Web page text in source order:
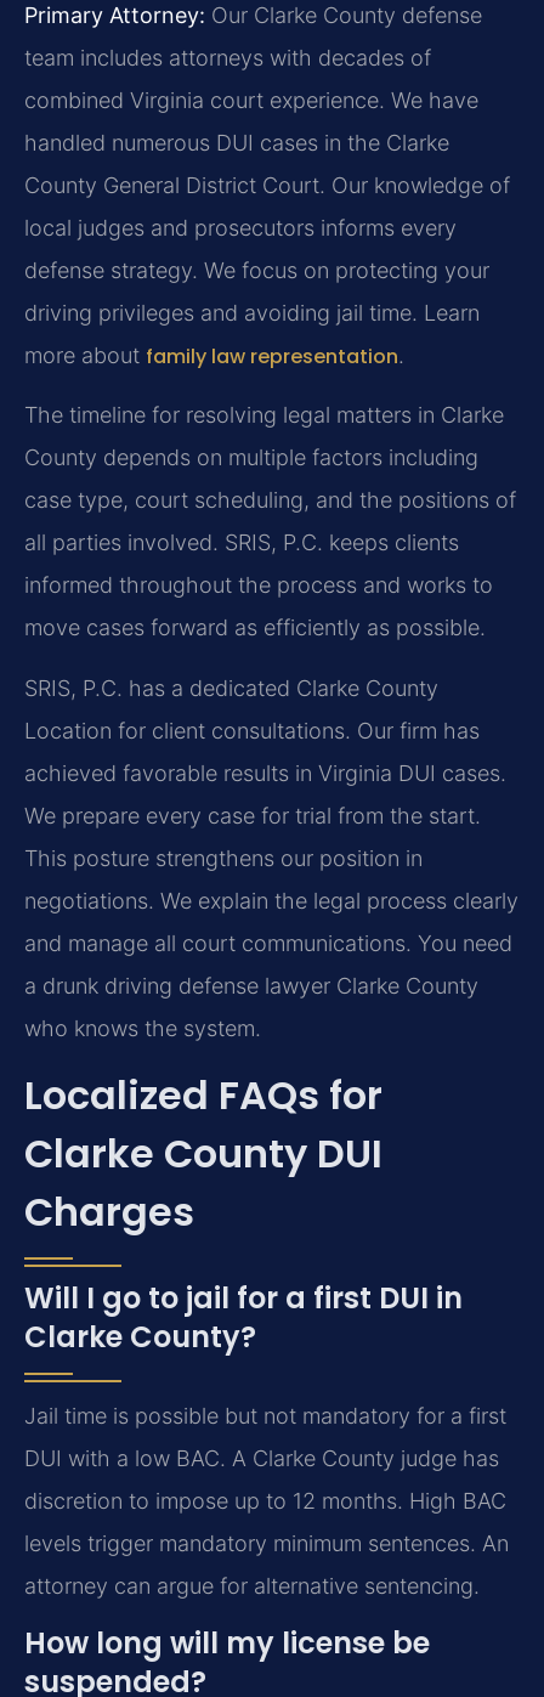
Primary Attorney: Our Clarke County defense
team includes attorneys with decades of
combined Virginia court experience. We have
handled numerous DUI cases in the Clarke
County General District Court. Our knowledge of
local judges and prosecutors informs every
defense strategy. We focus on protecting your
driving privileges and avoiding jail time. Learn
more about family law representation.
The timeline for resolving legal matters in Clarke
County depends on multiple factors including
case type, court scheduling, and the positions of
all parties involved. SRIS, P.C. keeps clients
informed throughout the process and works to
move cases forward as efficiently as possible.
SRIS, P.C. has a dedicated Clarke County
Location for client consultations. Our firm has
achieved favorable results in Virginia DUI cases.
We prepare every case for trial from the start.
This posture strengthens our position in
negotiations. We explain the legal process clearly
and manage all court communications. You need
a drunk driving defense lawyer Clarke County
who knows the system.
Localized FAQs for
Clarke County DUI
Charges
Will I go to jail for a first DUI in
Clarke County?
Jail time is possible but not mandatory for a first
DUI with a low BAC. A Clarke County judge has
discretion to impose up to 12 months. High BAC
levels trigger mandatory minimum sentences. An
attorney can argue for alternative sentencing.
How long will my license be
suspended?